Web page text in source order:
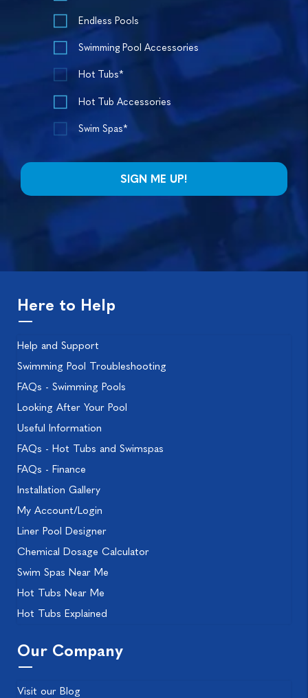
Endless Pools
Swimming Pool Accessories
Hot Tubs*
Hot Tub Accessories
Swim Spas*
Here to Help
Help and Support
Swimming Pool Troubleshooting
FAQs - Swimming Pools
Looking After Your Pool
Useful Information
FAQs - Hot Tubs and Swimspas
FAQs - Finance
Installation Gallery
My Account/Login
Liner Pool Designer
Chemical Dosage Calculator
Swim Spas Near Me
Hot Tubs Near Me
Hot Tubs Explained
Our Company
Visit our Blog